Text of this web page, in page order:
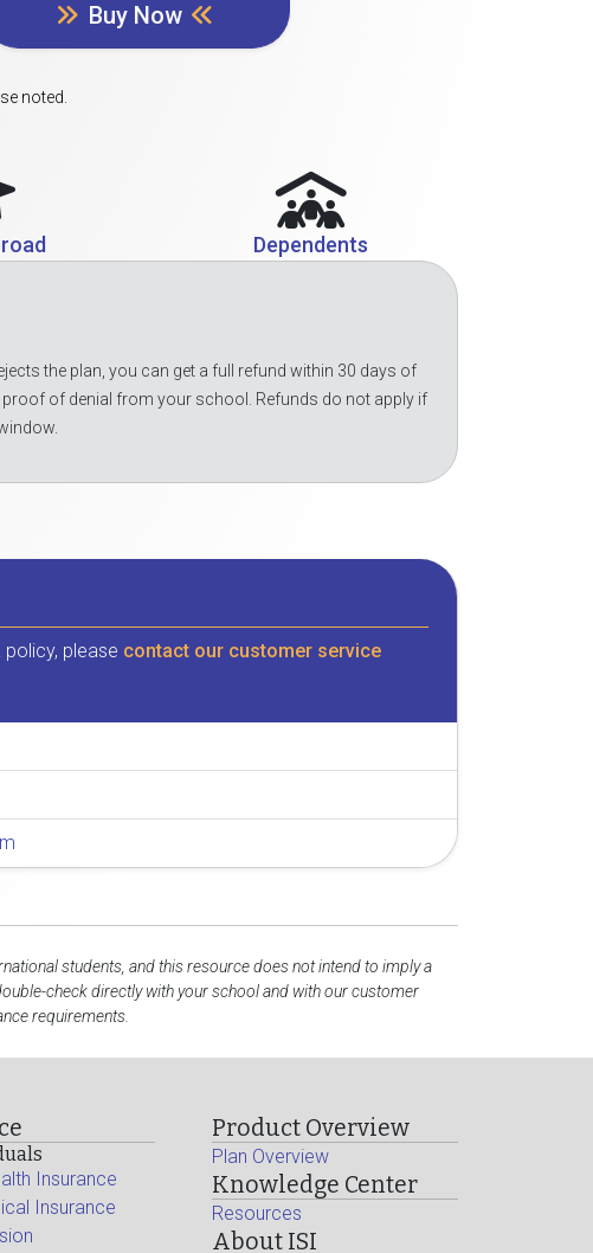
Buy Now
noted.
Dependents
the plan, you can get a full refund within 30 days of
of denial from your school. Refunds do not apply if
policy, please contact our customer service
students, and this resource does not intend to imply a
check directly with your school and with our customer
requirements.
Insurance
Insurance
Product Overview
Plan Overview
Knowledge Center
Resources
About ISI